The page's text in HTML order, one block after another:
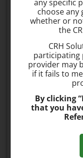
Fast &
The procedure
perform and is
No Recovery
Most patients
the same day.
The procedure
pain
any specific
choose
whether or
the
CRH
participating
provider may
if it fails to
By clicking
that you